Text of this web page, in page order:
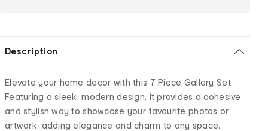
Description
Elevate your home decor with this 7 Piece Gallery Set.
Featuring a sleek, modern design, it provides a cohesive
and stylish way to showcase your favourite photos or
artwork, adding elegance and charm to any space.